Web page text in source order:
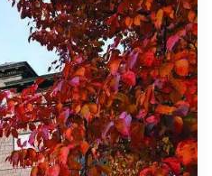
because Position 3 is not
Under the county’s current
the full-time county
two commissioners serve
seat will have a central role
operations and the major